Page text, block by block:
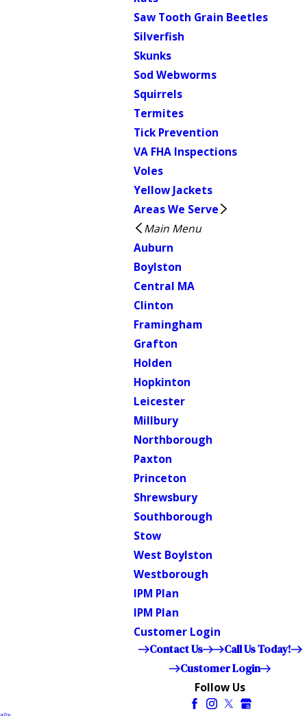
Saw Tooth Grain Beetles
Silverfish
Skunks
Sod Webworms
Squirrels
Termites
Tick Prevention
VA FHA Inspections
Voles
Yellow Jackets
Areas We Serve
Main Menu
Auburn
Boylston
Central MA
Clinton
Framingham
Grafton
Holden
Hopkinton
Leicester
Millbury
Northborough
Paxton
Princeton
Shrewsbury
Southborough
Stow
West Boylston
Westborough
IPM Plan
IPM Plan
Customer Login
Contact Us
Call Us Today!
Customer Login
Follow Us